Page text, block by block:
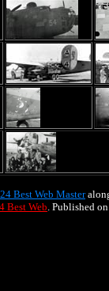
Best Web Master
Best Web. Published